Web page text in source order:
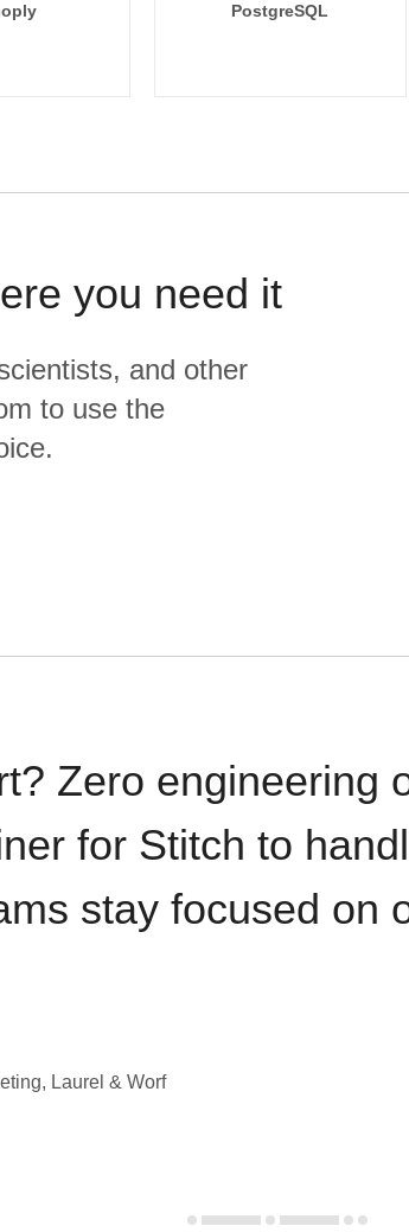
PostgreSQL
you need it
and other
to use the
Zero engineering
for Stitch to
stay focused on
Laurel & Worf